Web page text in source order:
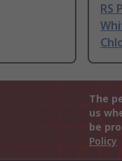
RS
The
us
be
Policy